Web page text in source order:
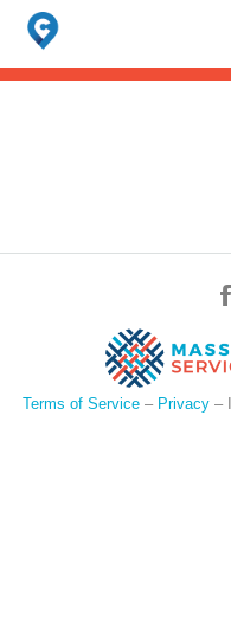
Search
for:
When autocomplete results
Terms of Service– Privacy–